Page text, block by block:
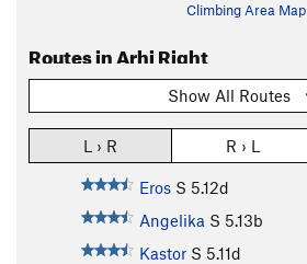
Climbing Area Map
Routes in Arhi Right
Show All Routes
L › R R › L
Eros S 5.12d
Angelika S 5.13b
Kastor S 5.11d